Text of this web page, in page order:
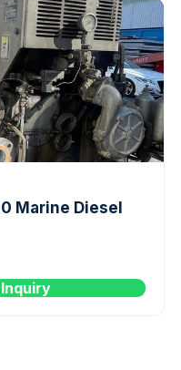
Marine Diesel